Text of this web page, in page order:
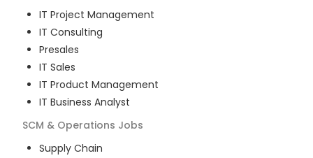
IT Project Management
IT Consulting
Presales
IT Sales
IT Product Management
IT Business Analyst
SCM & Operations Jobs
Supply Chain